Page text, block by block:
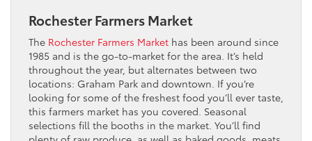
Rochester Farmers Market
The Rochester Farmers Market has been around since
1985 and is the go-to-market for the area. It’s held
throughout the year, but alternates between two
locations: Graham Park and downtown. If you’re
looking for some of the freshest food you’ll ever taste,
this farmers market has you covered. Seasonal
selections fill the booths in the market. You’ll find